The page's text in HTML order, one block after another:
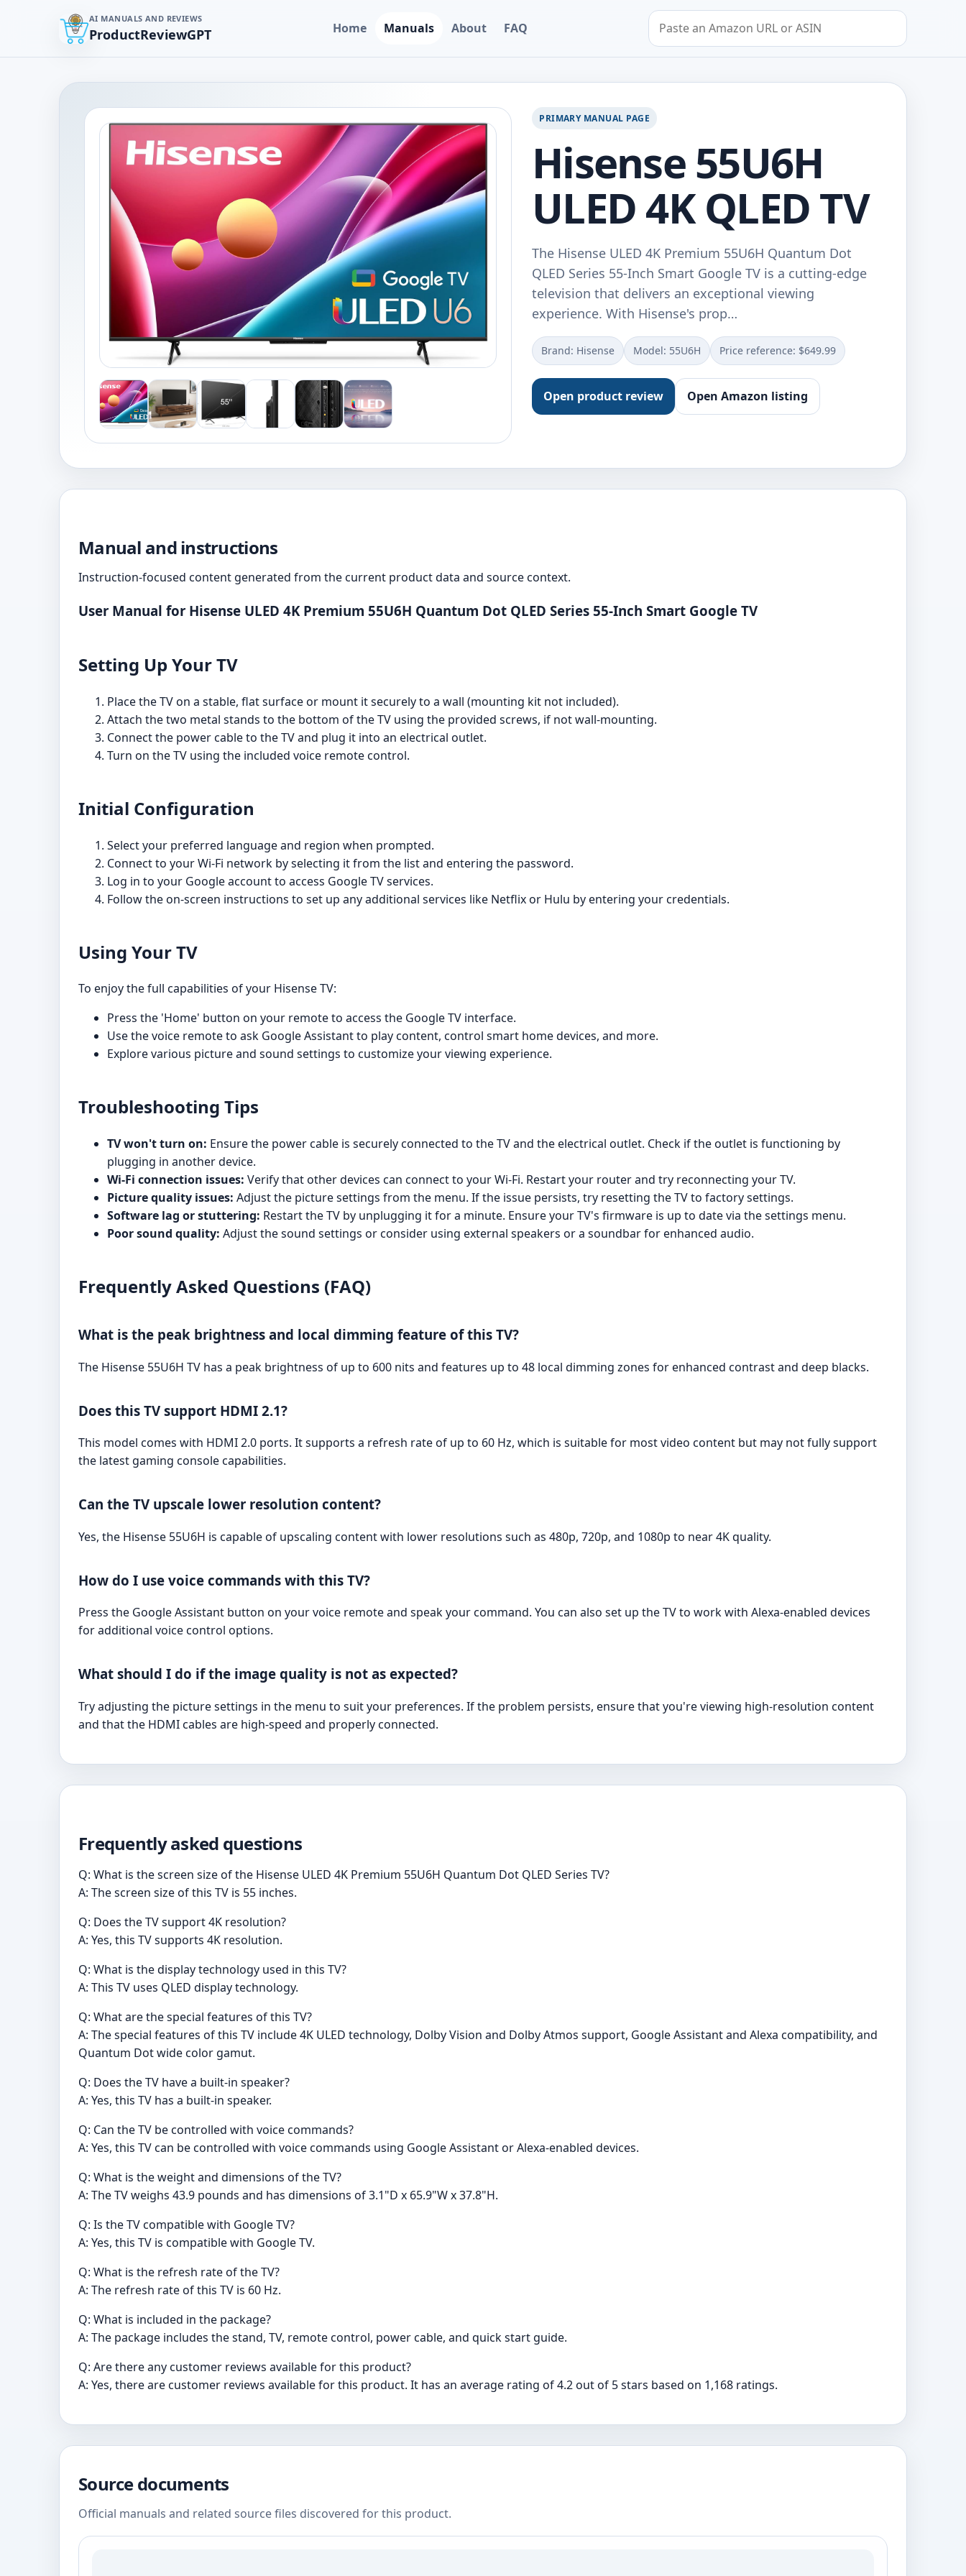
AI MANUALS AND REVIEWS
ProductReviewGPT Home Manuals About FAQ
Search by Amazon URL or ASIN
PRIMARY MANUAL PAGE
Hisense 55U6H
ULED 4K QLED TV
The Hisense ULED 4K Premium 55U6H Quantum Dot
QLED Series 55-Inch Smart Google TV is a cutting-edge
television that delivers an exceptional viewing
experience. With Hisense's prop…
Brand: ‎Hisense Model: ‎55U6H Price reference: $649.99
Open product review Open Amazon listing
Manual and instructions
Instruction-focused content generated from the current product data and source context.
User Manual for Hisense ULED 4K Premium 55U6H Quantum Dot QLED Series 55-Inch Smart Google TV
Setting Up Your TV
Place the TV on a stable, flat surface or mount it securely to a wall (mounting kit not included).
Attach the two metal stands to the bottom of the TV using the provided screws, if not wall-mounting.
Connect the power cable to the TV and plug it into an electrical outlet.
Turn on the TV using the included voice remote control.
Initial Configuration
Select your preferred language and region when prompted.
Connect to your Wi-Fi network by selecting it from the list and entering the password.
Log in to your Google account to access Google TV services.
Follow the on-screen instructions to set up any additional services like Netflix or Hulu by entering your credentials.
Using Your TV
To enjoy the full capabilities of your Hisense TV:
Press the 'Home' button on your remote to access the Google TV interface.
Use the voice remote to ask Google Assistant to play content, control smart home devices, and more.
Explore various picture and sound settings to customize your viewing experience.
Troubleshooting Tips
TV won't turn on: Ensure the power cable is securely connected to the TV and the electrical outlet. Check if the outlet is functioning by
plugging in another device.
Wi-Fi connection issues: Verify that other devices can connect to your Wi-Fi. Restart your router and try reconnecting your TV.
Picture quality issues: Adjust the picture settings from the menu. If the issue persists, try resetting the TV to factory settings.
Software lag or stuttering: Restart the TV by unplugging it for a minute. Ensure your TV's firmware is up to date via the settings menu.
Poor sound quality: Adjust the sound settings or consider using external speakers or a soundbar for enhanced audio.
Frequently Asked Questions (FAQ)
What is the peak brightness and local dimming feature of this TV?
The Hisense 55U6H TV has a peak brightness of up to 600 nits and features up to 48 local dimming zones for enhanced contrast and deep blacks.
Does this TV support HDMI 2.1?
This model comes with HDMI 2.0 ports. It supports a refresh rate of up to 60 Hz, which is suitable for most video content but may not fully support
the latest gaming console capabilities.
Can the TV upscale lower resolution content?
Yes, the Hisense 55U6H is capable of upscaling content with lower resolutions such as 480p, 720p, and 1080p to near 4K quality.
How do I use voice commands with this TV?
Press the Google Assistant button on your voice remote and speak your command. You can also set up the TV to work with Alexa-enabled devices
for additional voice control options.
What should I do if the image quality is not as expected?
Try adjusting the picture settings in the menu to suit your preferences. If the problem persists, ensure that you're viewing high-resolution content
and that the HDMI cables are high-speed and properly connected.
Frequently asked questions
Q: What is the screen size of the Hisense ULED 4K Premium 55U6H Quantum Dot QLED Series TV?
A: The screen size of this TV is 55 inches.
Q: Does the TV support 4K resolution?
A: Yes, this TV supports 4K resolution.
Q: What is the display technology used in this TV?
A: This TV uses QLED display technology.
Q: What are the special features of this TV?
A: The special features of this TV include 4K ULED technology, Dolby Vision and Dolby Atmos support, Google Assistant and Alexa compatibility, and
Quantum Dot wide color gamut.
Q: Does the TV have a built-in speaker?
A: Yes, this TV has a built-in speaker.
Q: Can the TV be controlled with voice commands?
A: Yes, this TV can be controlled with voice commands using Google Assistant or Alexa-enabled devices.
Q: What is the weight and dimensions of the TV?
A: The TV weighs 43.9 pounds and has dimensions of 3.1"D x 65.9"W x 37.8"H.
Q: Is the TV compatible with Google TV?
A: Yes, this TV is compatible with Google TV.
Q: What is the refresh rate of the TV?
A: The refresh rate of this TV is 60 Hz.
Q: What is included in the package?
A: The package includes the stand, TV, remote control, power cable, and quick start guide.
Q: Are there any customer reviews available for this product?
A: Yes, there are customer reviews available for this product. It has an average rating of 4.2 out of 5 stars based on 1,168 ratings.
Source documents
Official manuals and related source files discovered for this product.